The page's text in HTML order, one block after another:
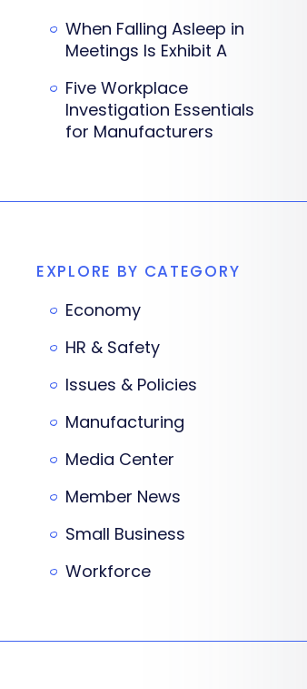
When Falling Asleep in
Meetings Is Exhibit A
Five Workplace
Investigation Essentials
for Manufacturers
EXPLORE BY CATEGORY
Economy
HR & Safety
Issues & Policies
Manufacturing
Media Center
Member News
Small Business
Workforce